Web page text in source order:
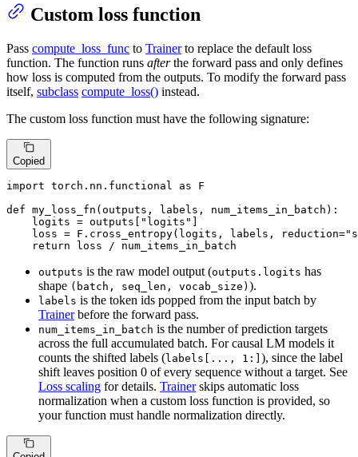
Custom loss function
Pass compute_loss_func to Trainerto replace the default loss
function. The function runs afterthe forward pass and only defines
how loss is computed from the outputs. To modify the forward pass
itself, subclass compute_loss() instead.
The custom loss function must have the following signature:
Copied
import torch.nn.functional as F
def my_loss_fn (outputs, labels, num_items_in_batch ):
    logits = outputs[
"logits" ]
    loss = F.cross_entropy(logits, labels, reduction=
return loss / num_items_in_batch
outputs is the raw model output (outputs.logits has
shape (batch, seq_len, vocab_size) ).
labels is the token ids popped from the input batch by
Trainerbefore the forward pass.
num_items_in_batch is the number of prediction targets
across the full accumulated batch. For causal LM models it
counts the shifted labels (labels[..., 1:] ), since the label
shift leaves position 0 of every sequence without a target. See
Loss scaling for details. Trainerskips automatic loss
normalization when a custom loss function is provided, so
your function must handle normalization directly.